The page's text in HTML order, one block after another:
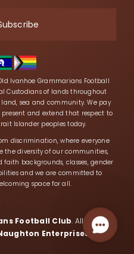
Ivanhoe Grammarians Football
Custodians of lands throughout
sea and community. We pay
and extend that respect to
Islander peoples today.
discrimination, where everyone
the diversity of our communities,
backgrounds, classes, gender
and we are committed to
space for all.
Football Club. All Rights
Enterprises
Us